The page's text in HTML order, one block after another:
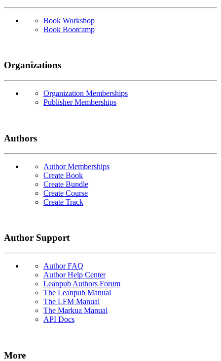
Book Workshop
Book Bootcamp
Organizations
Organization Memberships
Publisher Memberships
Authors
Author Memberships
Create Book
Create Bundle
Create Course
Create Track
Author Support
Author FAQ
Author Help Center
Leanpub Authors Forum
The Leanpub Manual
The LFM Manual
The Markua Manual
API Docs
More